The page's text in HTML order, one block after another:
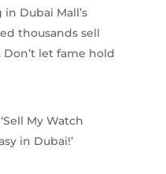
Dubai Mall’s
thousands sell
let fame hold
My Watch
in Dubai!’